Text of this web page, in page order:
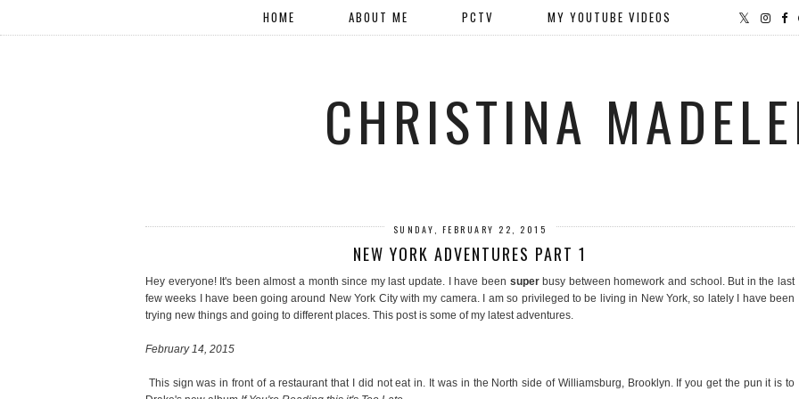
HOME ABOUT ME PCTV MY YOUTUBE VIDEOS
CHRISTINA
SUNDAY, FEBRUARY 22, 2015
NEW YORK ADVENTURES PART 1
Hey everyone! It's been almost a month since my last update. I have been super busy between homework and school. But in the last
few weeks I have been going around New York City with my camera. I am so privileged to be living in New York, so lately I have been
trying new things and going to different places. This post is some of my latest adventures.
February 14, 2015
This sign was in front of a restaurant that I did not eat in. It was in the North side of Williamsburg, Brooklyn. If you get the pun it is to